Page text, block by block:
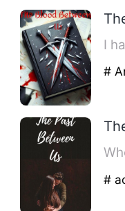
I
#
#